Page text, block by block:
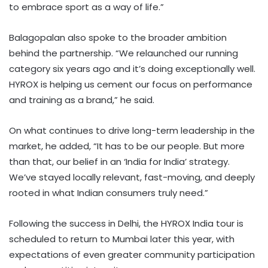
to embrace sport as a way of life.”
Balagopalan also spoke to the broader ambition
behind the partnership. “We relaunched our running
category six years ago and it’s doing exceptionally well.
HYROX is helping us cement our focus on performance
and training as a brand,” he said.
On what continues to drive long-term leadership in the
market, he added, “It has to be our people. But more
than that, our belief in an ‘India for India’ strategy.
We’ve stayed locally relevant, fast-moving, and deeply
rooted in what Indian consumers truly need.”
Following the success in Delhi, the HYROX India tour is
scheduled to return to Mumbai later this year, with
expectations of even greater community participation